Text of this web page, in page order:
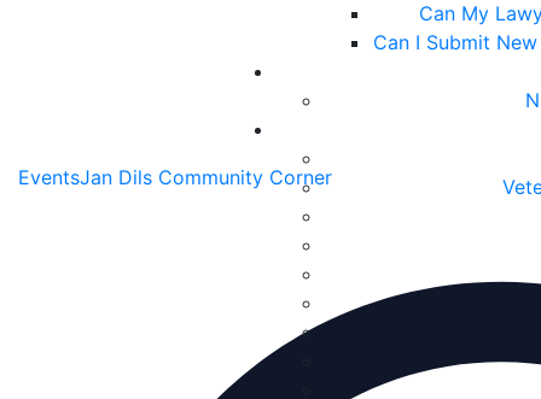
Can My
Can I Submit
EventsJan Dils Community Corner